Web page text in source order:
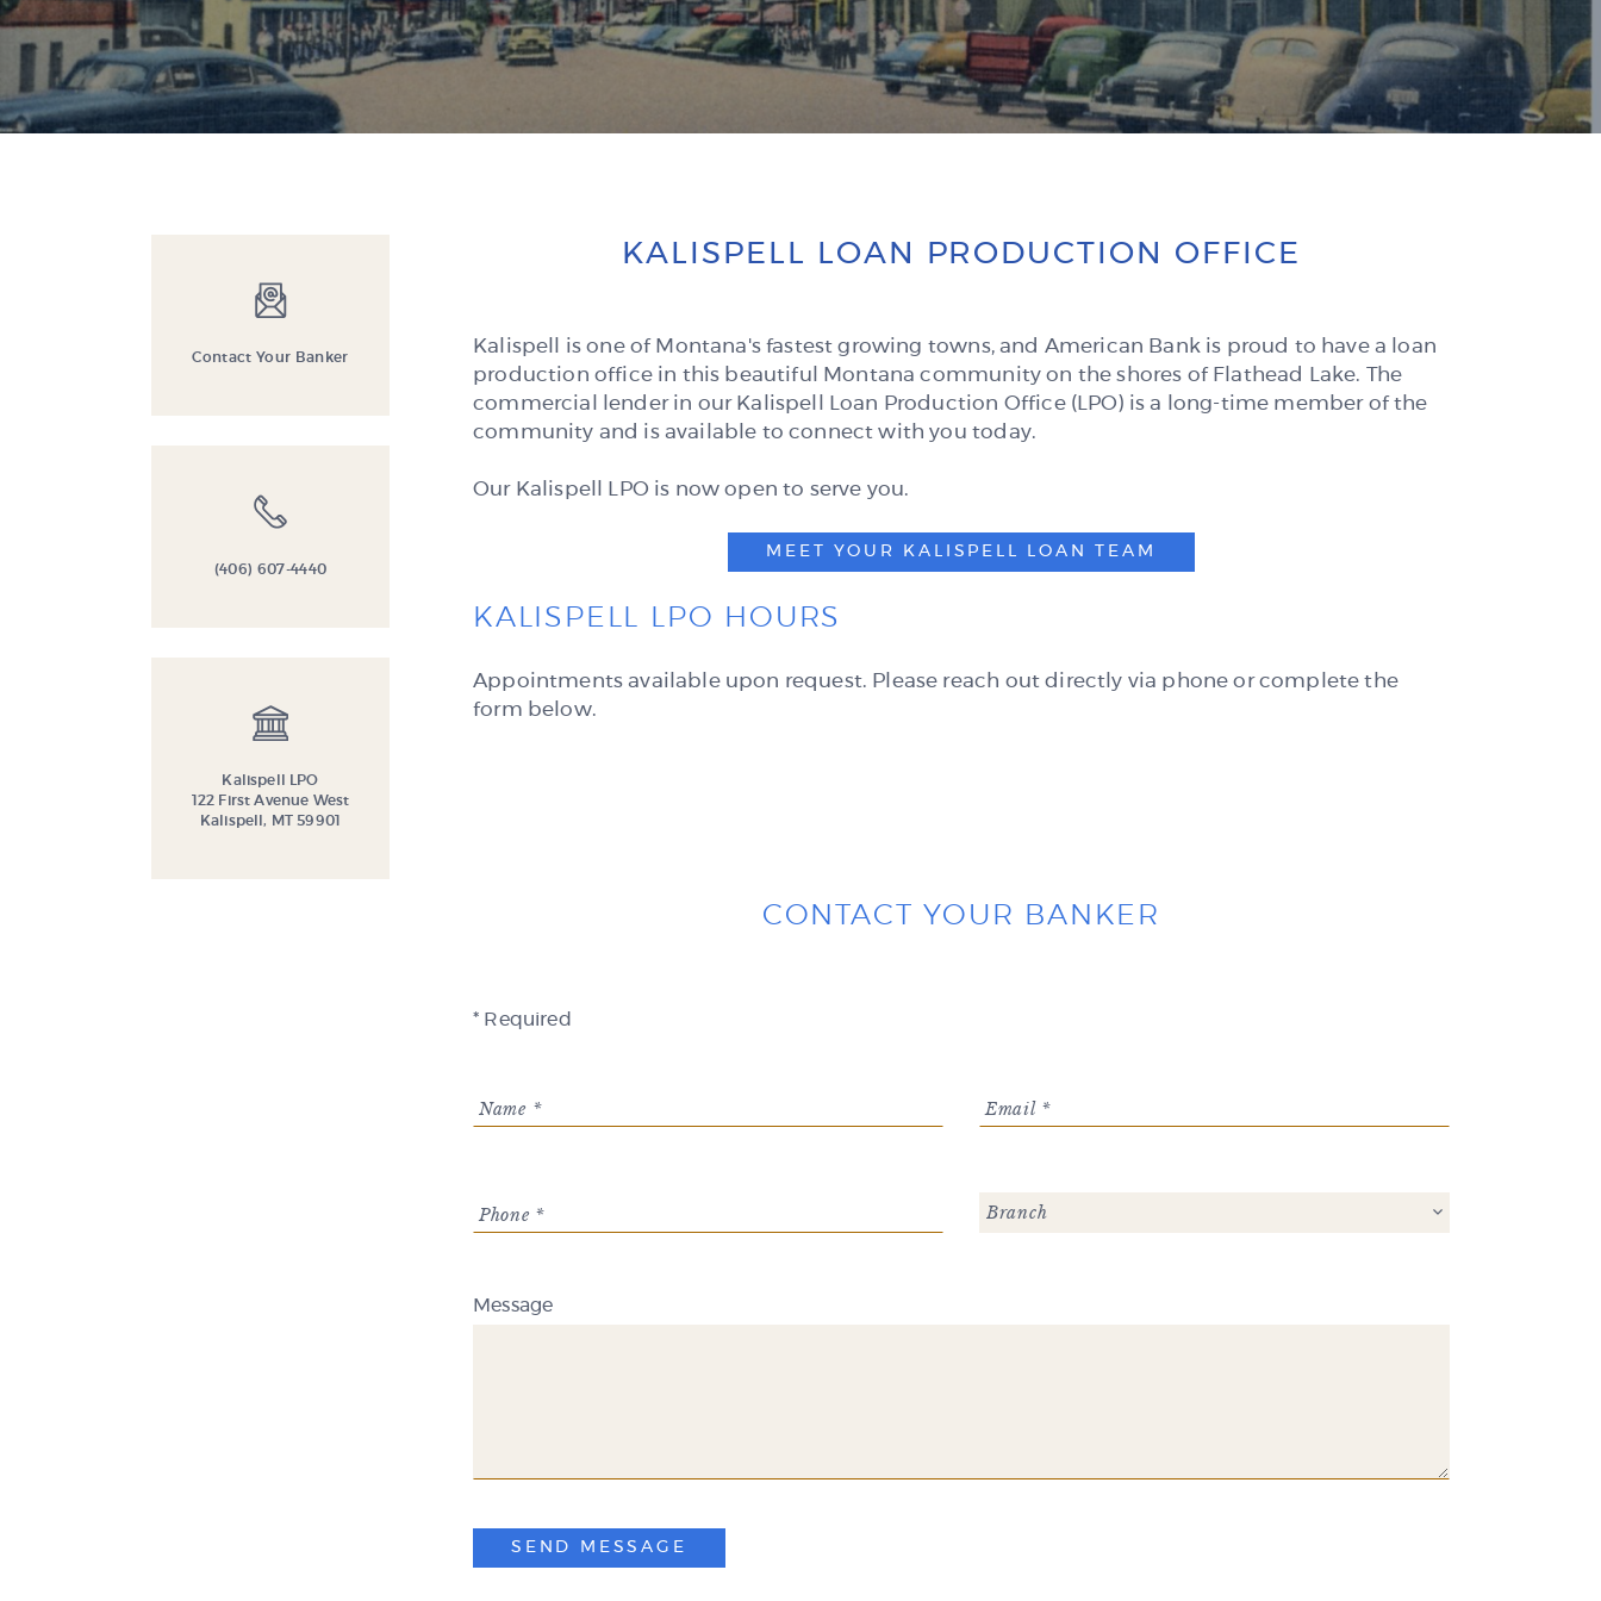
Window)
KALISPELL LOAN PRODUCTION OFFICE
Kalispell is one of Montana's fastest growing towns, and American Bank is proud to have a loan
production office in this beautiful Montana community on the shores of Flathead Lake. The
commercial lender in our Kalispell Loan Production Office (LPO) is a long-time member of the
community and is available to connect with you today.
Our Kalispell LPO is now open to serve you.
MEET YOUR KALISPELL LOAN TEAM
KALISPELL LPO HOURS
Appointments available upon request. Please reach out directly via phone or complete the
form below.
CONTACT YOUR BANKER
* Required
Name * Email *
Phone *
Message
SEND MESSAGE
Contact Your Banker
(406) 607-4440
Kalispell LPO
122 First Avenue West
Kalispell, MT 59901